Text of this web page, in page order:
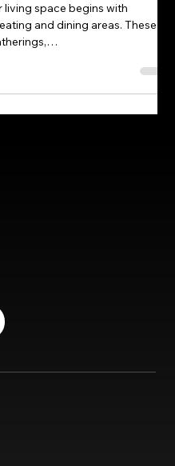
space begins with
and dining areas. These